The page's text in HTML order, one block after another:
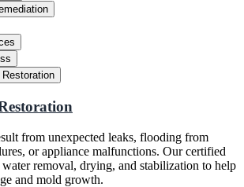
from unexpected leaks, flooding from
or appliance malfunctions. Our certified
removal, drying, and stabilization to help
and mold growth.